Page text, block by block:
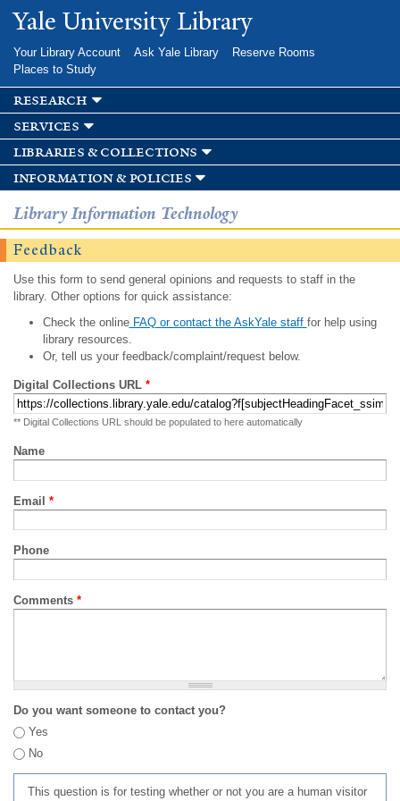
Skip to
main
Yale University Library
Your Library Account Ask Yale Library
Reserve Rooms
Places to Study
research
services
libraries & collections
information & policies
Library Information Technology
Feedback
Use this form to send general opinions and requests to staff in the
library. Other options for quick assistance:
Check the onlineFAQ or contact the AskYale staff for help using
library resources.
Or, tell us your feedback/complaint/request below.
Digital Collections URL *
** Digital Collections URL should be populated to here automatically
Name
Email *
Phone
Comments *
Do you want someone to contact you?
Yes
No
This question is for testing whether or not you are a human visitor